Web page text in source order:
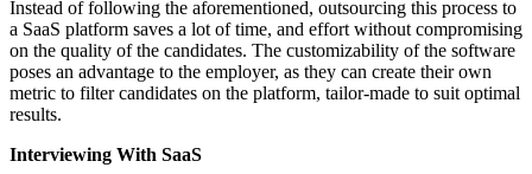
Instead of following the aforementioned, outsourcing this process to
a SaaS platform saves a lot of time, and effort without compromising
on the quality of the candidates. The customizability of the software
poses an advantage to the employer, as they can create their own
metric to filter candidates on the platform, tailor-made to suit optimal
results.
Interviewing With SaaS